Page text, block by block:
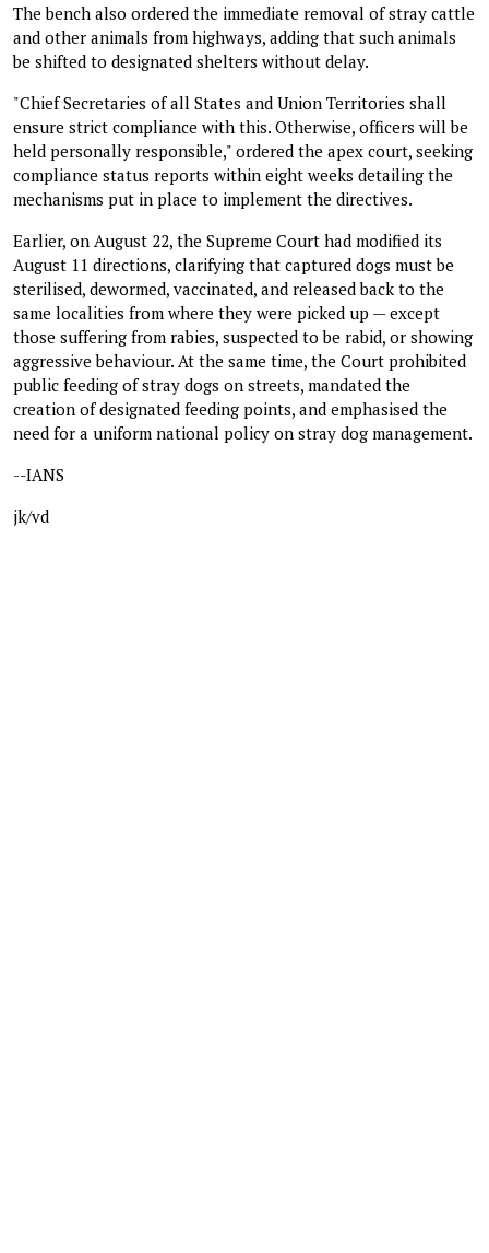
The bench also ordered the immediate removal of stray cattle
and other animals from highways, adding that such animals
be shifted to designated shelters without delay.
"Chief Secretaries of all States and Union Territories shall
ensure strict compliance with this. Otherwise, officers will be
held personally responsible," ordered the apex court, seeking
compliance status reports within eight weeks detailing the
mechanisms put in place to implement the directives.
Earlier, on August 22, the Supreme Court had modified its
August 11 directions, clarifying that captured dogs must be
sterilised, dewormed, vaccinated, and released back to the
same localities from where they were picked up — except
those suffering from rabies, suspected to be rabid, or showing
aggressive behaviour. At the same time, the Court prohibited
public feeding of stray dogs on streets, mandated the
creation of designated feeding points, and emphasised the
need for a uniform national policy on stray dog management.
--IANS
jk/vd